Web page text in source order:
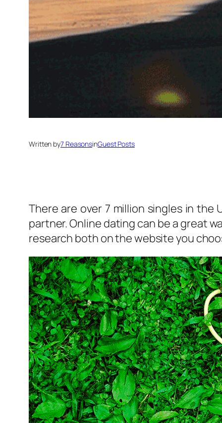
Written by7 ReasonsinGuest Posts
There are over 7 million singles in
partner. Online dating can be a great
research both on the website you